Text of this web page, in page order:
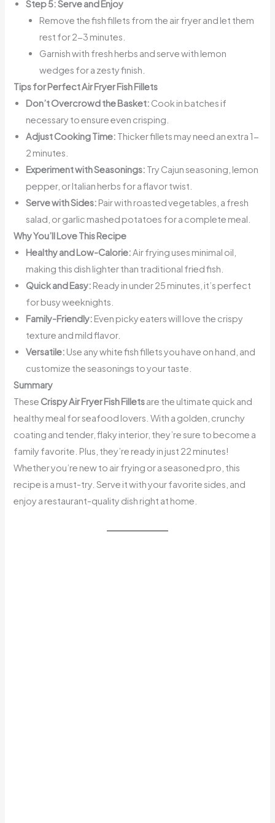
Step 5: Serve and Enjoy
Remove the fish fillets from the air fryer and let them
rest for 2-3 minutes.
Garnish with fresh herbs and serve with lemon
wedges for a zesty finish.
Tips for Perfect Air Fryer Fish Fillets
Don’t Overcrowd the Basket: Cook in batches if
necessary to ensure even crisping.
Adjust Cooking Time: Thicker fillets may need an extra 1-
2 minutes.
Experiment with Seasonings: Try Cajun seasoning, lemon
pepper, or Italian herbs for a flavor twist.
Serve with Sides: Pair with roasted vegetables, a fresh
salad, or garlic mashed potatoes for a complete meal.
Why You’ll Love This Recipe
Healthy and Low-Calorie:Air frying uses minimal oil,
making this dish lighter than traditional fried fish.
Quick and Easy: Ready in under 25 minutes, it’s perfect
for busy weeknights.
Family-Friendly: Even picky eaters will love the crispy
texture and mild flavor.
Versatile: Use any white fish fillets you have on hand, and
customize the seasonings to your taste.
Summary
These Crispy Air Fryer Fish Filletsare the ultimate quick and
healthy meal for seafood lovers. With a golden, crunchy
coating and tender, flaky interior, they’re sure to become a
family favorite. Plus, they’re ready in just 22 minutes!
Whether you’re new to air frying or a seasoned pro, this
recipe is a must-try. Serve it with your favorite sides, and
enjoy a restaurant-quality dish right at home.